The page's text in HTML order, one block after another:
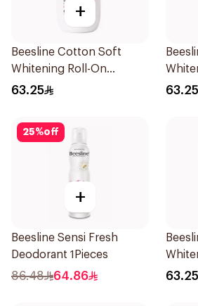
+
Beesline Cotton Soft
Whitening Roll-On
Deodorant 50Ml
63.25 63.25
25%off
+
Beesline Sensi Fresh
Deodorant 1Pieces
86.48 64.86 63.25